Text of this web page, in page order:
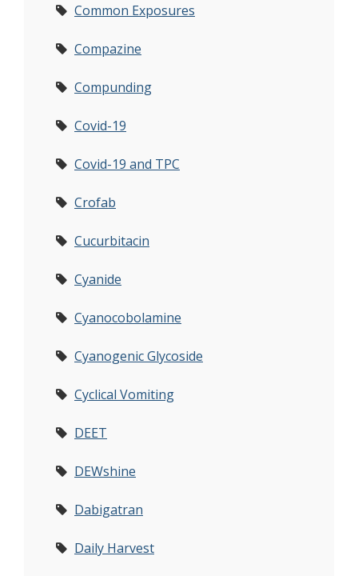
Common Exposures
Compazine
Compunding
Covid-19
Covid-19 and TPC
Crofab
Cucurbitacin
Cyanide
Cyanocobolamine
Cyanogenic Glycoside
Cyclical Vomiting
DEET
DEWshine
Dabigatran
Daily Harvest